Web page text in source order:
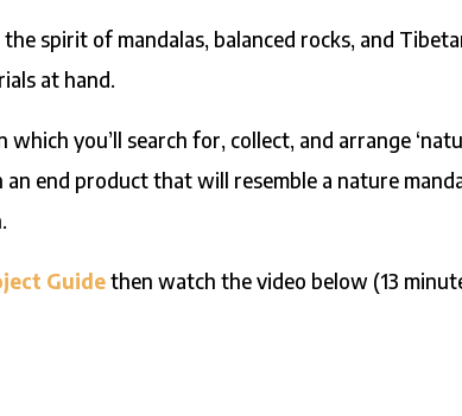
spirit of mandalas, balanced rocks, and
at hand.
you’ll search for, collect, and arrange
end product that will resemble a nature
Guide then watch the video below (13